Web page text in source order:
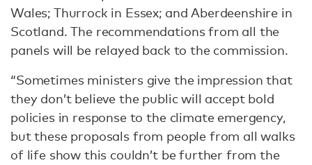
Wales; Thurrock in Essex; and Aberdeenshire in
Scotland. The recommendations from all the
panels will be relayed back to the commission.
“Sometimes ministers give the impression that
they don’t believe the public will accept bold
policies in response to the climate emergency,
but these proposals from people from all walks
of life show this couldn’t be further from the